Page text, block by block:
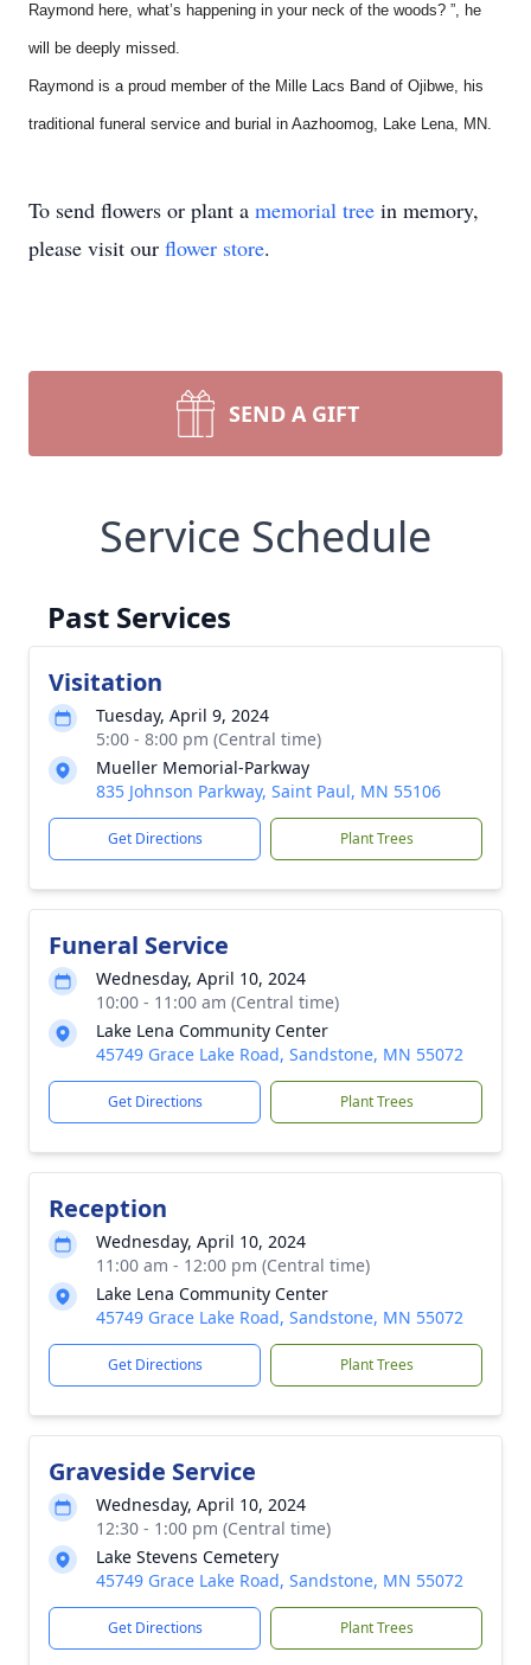
Raymond here, what’s happening in your neck of the woods? ”, he
will be deeply missed.
Raymond is a proud member of the Mille Lacs Band of Ojibwe, his
traditional funeral service and burial in Aazhoomog, Lake Lena, MN.
To send flowers or plant a memorial tree in memory,
please visit our flower store.
SEND A GIFT
Service Schedule
Past Services
Visitation
Tuesday, April 9, 2024
5:00 - 8:00 pm (Central time)
Mueller Memorial-Parkway
835 Johnson Parkway, Saint Paul, MN 55106
Get Directions Plant Trees
Funeral Service
Wednesday, April 10, 2024
10:00 - 11:00 am (Central time)
Lake Lena Community Center
45749 Grace Lake Road, Sandstone, MN 55072
Get Directions Plant Trees
Reception
Wednesday, April 10, 2024
11:00 am - 12:00 pm (Central time)
Lake Lena Community Center
45749 Grace Lake Road, Sandstone, MN 55072
Get Directions Plant Trees
Graveside Service
Wednesday, April 10, 2024
12:30 - 1:00 pm (Central time)
Lake Stevens Cemetery
45749 Grace Lake Road, Sandstone, MN 55072
Get Directions Plant Trees